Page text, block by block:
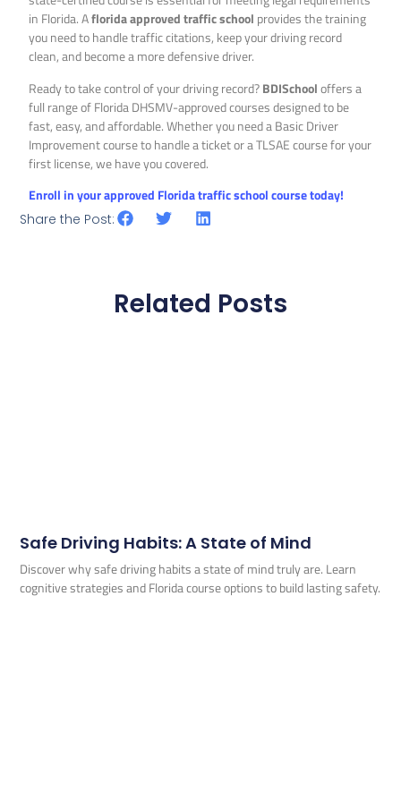
in Florida. Aflorida approved traffic school provides the training
you need to handle traffic citations, keep your driving record
clean, and become a more defensive driver.
Ready to take control of your driving record?BDISchooloffers a
full range of Florida DHSMV-approved courses designed to be
fast, easy, and affordable. Whether you need a Basic Driver
Improvement course to handle a ticket or a TLSAE course for your
first license, we have you covered.
Enroll in your approved Florida traffic school course today!
Share the Post:
Related Posts
Safe Driving Habits: A State of Mind
Discover why safe driving habits a state of mind truly are. Learn
cognitive strategies and Florida course options to build lasting safety.